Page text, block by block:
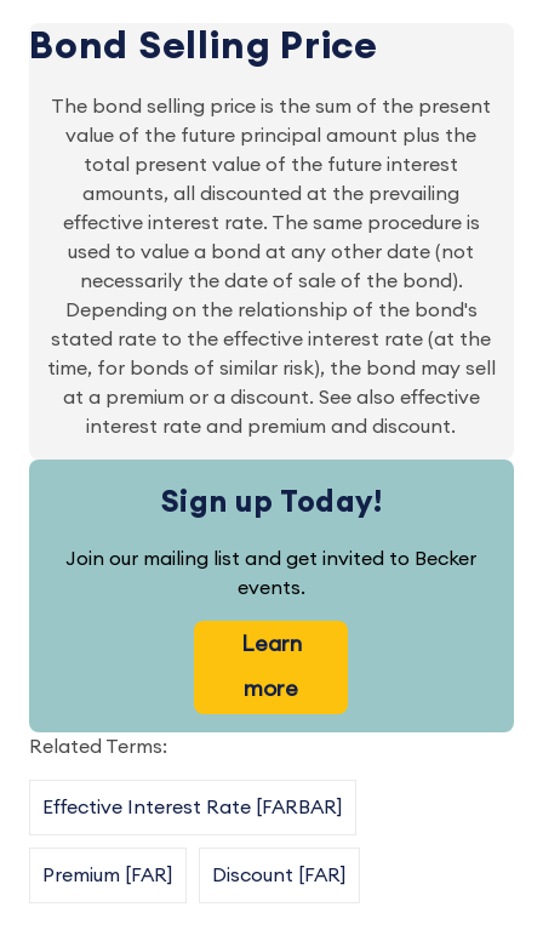
Bond Selling Price
The bond selling price is the sum of the present
value of the future principal amount plus the
total present value of the future interest
amounts, all discounted at the prevailing
effective interest rate. The same procedure is
used to value a bond at any other date (not
necessarily the date of sale of the bond).
Depending on the relationship of the bond's
stated rate to the effective interest rate (at the
time, for bonds of similar risk), the bond may sell
at a premium or a discount. See also effective
interest rate and premium and discount.
Sign up Today!
Join our mailing list and get invited to Becker
events.
Learn
more
Related Terms:
Effective Interest Rate [FARBAR]
Premium [FAR] Discount [FAR]